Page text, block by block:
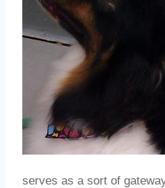
serves as a sort of